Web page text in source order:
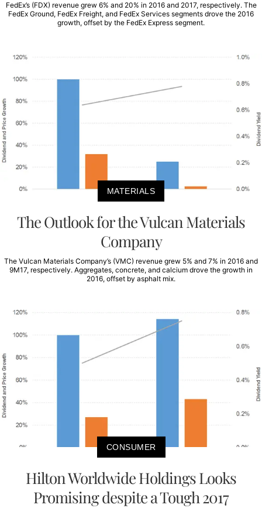
FedEx’s (FDX) revenue grew 6% and 20% in 2016 and 2017, respectively. The
FedEx Ground, FedEx Freight, and FedEx Services segments drove the 2016
growth, offset by the FedEx Express segment.
MATERIALS
The Outlook for the Vulcan Materials
Company
The Vulcan Materials Company’s (VMC) revenue grew 5% and 7% in 2016 and
9M17, respectively. Aggregates, concrete, and calcium drove the growth in
2016, offset by asphalt mix.
CONSUMER
Hilton Worldwide Holdings Looks
Promising despite a Tough 2017